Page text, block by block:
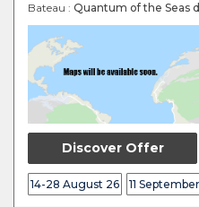
Bateau : Quantum of the Seas
Discover Offer
14-28 August 26 11